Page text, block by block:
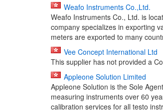
Weafo Instruments Co.,Ltd.
Weafo Instruments Co., Ltd. is
company specializes in exporting
meters are exported to many
Vee Concept International Ltd
This supplier has not provided a
Appleone Solution Limited
Appleone Solution is the Sole
measuring instruments over 60
calibration services for all testo